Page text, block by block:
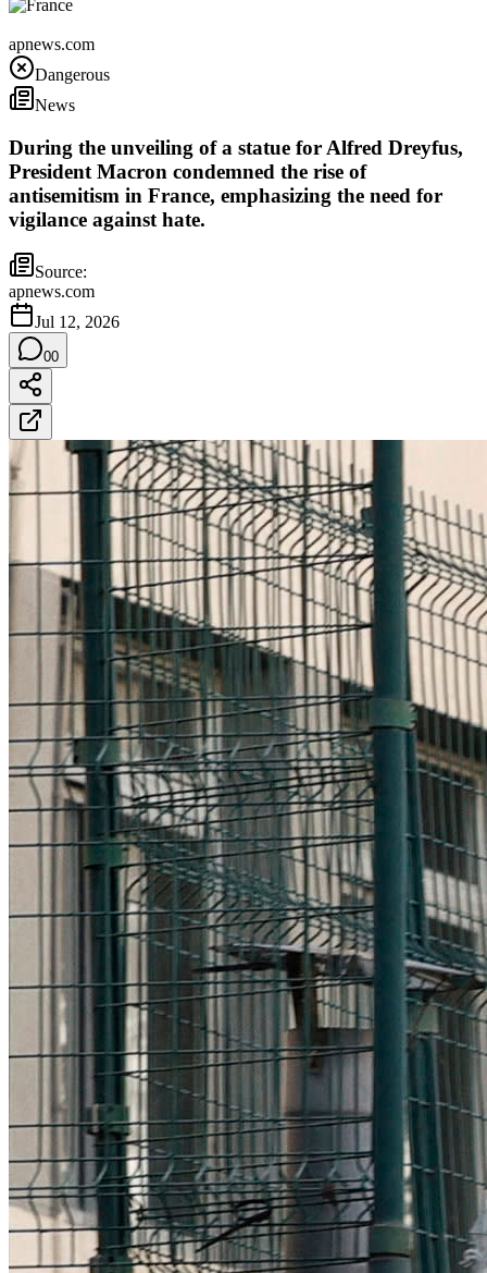
apnews.com
Dangerous
News
During the unveiling of a statue for Alfred Dreyfus,
President Macron condemned the rise of
antisemitism in France, emphasizing the need for
vigilance against hate.
Source:
apnews.com
Jul 12, 2026
00